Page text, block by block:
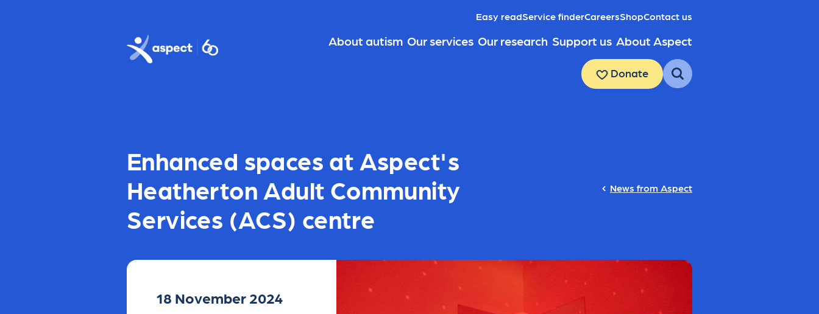
Easy readService finderCareersShopContact us
About autism Our services Our research Support us About Aspect
Donate
Enhanced spaces at Aspect's
Heatherton Adult Community
Services (ACS) centre
News from Aspect
18 November 2024